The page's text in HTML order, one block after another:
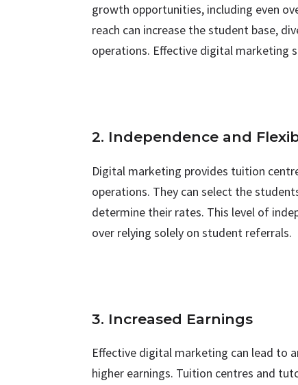
growth opportunities, including even
reach can increase the student base,
operations. Effective digital marketing
2. Independence and
Digital marketing provides tuition
operations. They can select the
determine their rates. This level of
over relying solely on student referrals.
3. Increased Earnings
Effective digital marketing can lead to
higher earnings. Tuition centres and